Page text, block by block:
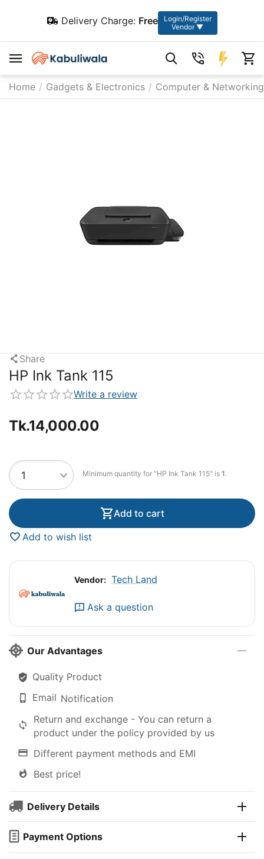
Delivery Charge: Free
Login/Register
Vendor ▼
Home / Gadgets & Electronics / Computer & Networking
Share
HP Ink Tank 115
Write a review
Tk.14,000.00
Minimum quantity for "HP Ink Tank 115" is 1.
Add to cart
Add to wish list
Vendor: Tech Land
Ask a question
Our Advantages
Quality Product
Email Notification
Return and exchange - You can return a
product under the policy provided by us
Different payment methods and EMI
Best price!
Delivery Details
Payment Options